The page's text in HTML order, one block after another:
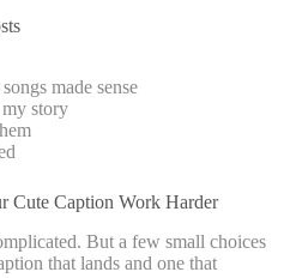
made sense
story
Cute Caption Work Harder
But a few small choices
that lands and one that